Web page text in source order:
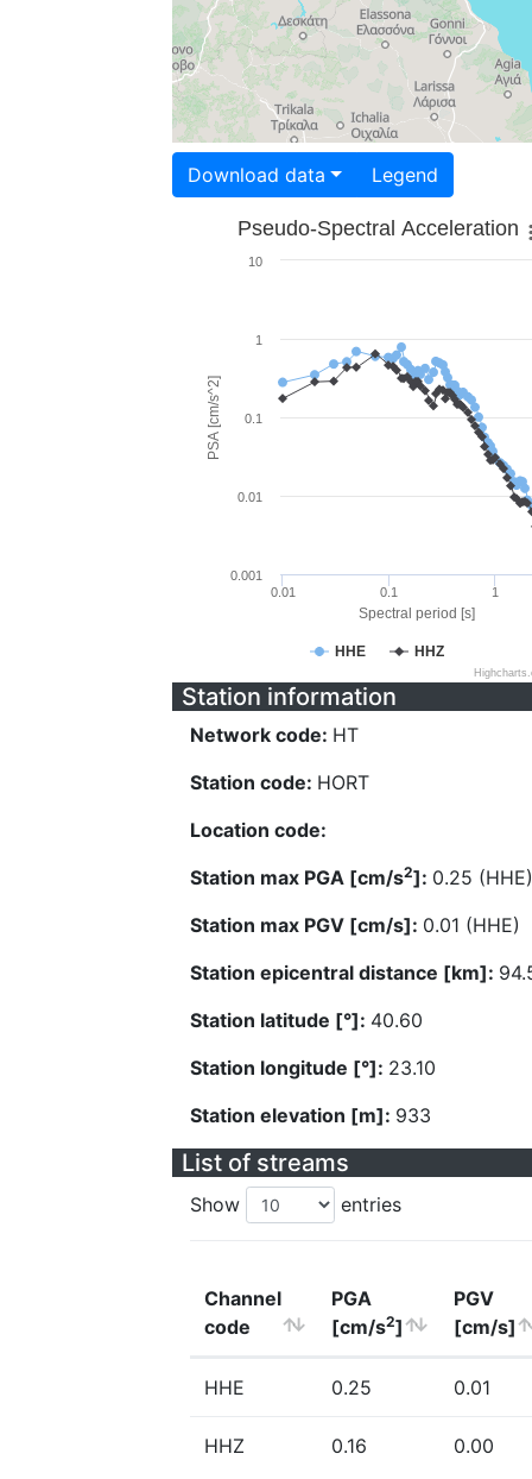
Download data Legend
Spectral period [s]
PSA [cm/s^2]
Pseudo-Spectral Acceleration
HHE HHZ
0.01 0.1 1
0.001
0.01
0.1
1
10
Station information
Network code: HT
Station code: HORT
Location code:
Station max PGA [cm/s2]: 0.25 (HHE)
Station max PGV [cm/s]: 0.01 (HHE)
Station epicentral distance [km]:
Station latitude [°]: 40.60
Station longitude [°]: 23.10
Station elevation [m]: 933
List of streams
Show entries
Channel
code
PGA
[cm/s2]
PGV
[cm/s]
HHE 0.25 0.01
HHZ 0.16 0.00